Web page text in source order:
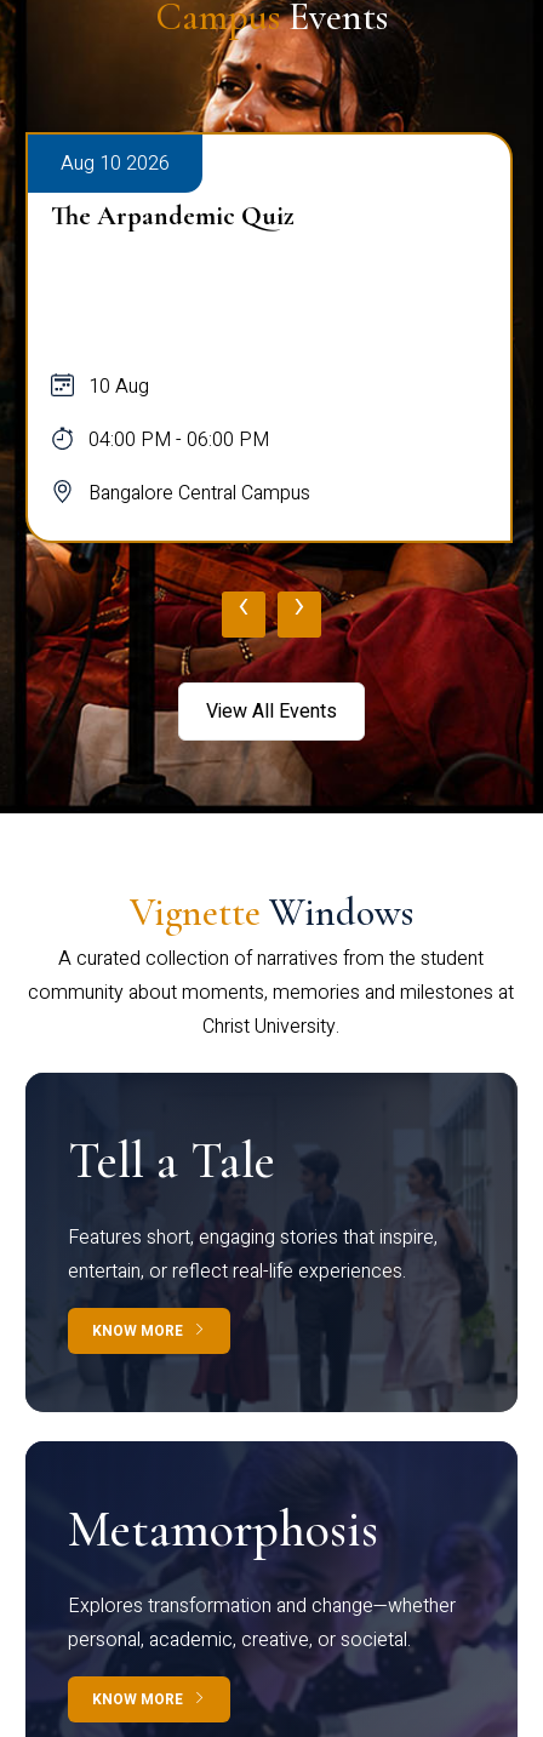
CampusEvents
Aug 10 2026
The Arpandemic Quiz
10 Aug
04:00 PM - 06:00 PM
Bangalore Central Campus
‹ ›
View All Events
Vignette Windows
A curated collection of narratives from the student
community about moments, memories and milestones at
Christ University.
Tell a Tale
Features short, engaging stories that inspire,
entertain, or reflect real-life experiences.
KNOW MORE
Metamorphosis
Explores transformation and change—whether
personal, academic, creative, or societal.
KNOW MORE